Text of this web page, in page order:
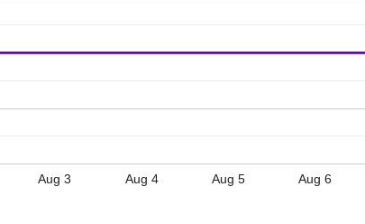
Aug 3 Aug 4 Aug 5 Aug 6